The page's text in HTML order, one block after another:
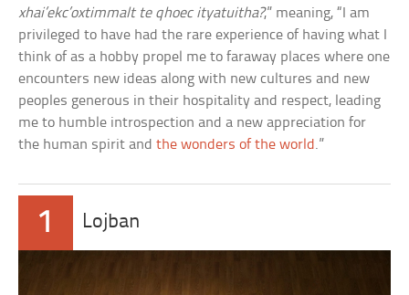
xhai’ekc’oxtimmalt te qhoec ityatuitha?,” meaning, “I am
privileged to have had the rare experience of having what I
think of as a hobby propel me to faraway places where one
encounters new ideas along with new cultures and new
peoples generous in their hospitality and respect, leading
me to humble introspection and a new appreciation for
the human spirit andthe wonders of the world .”
1 Lojban